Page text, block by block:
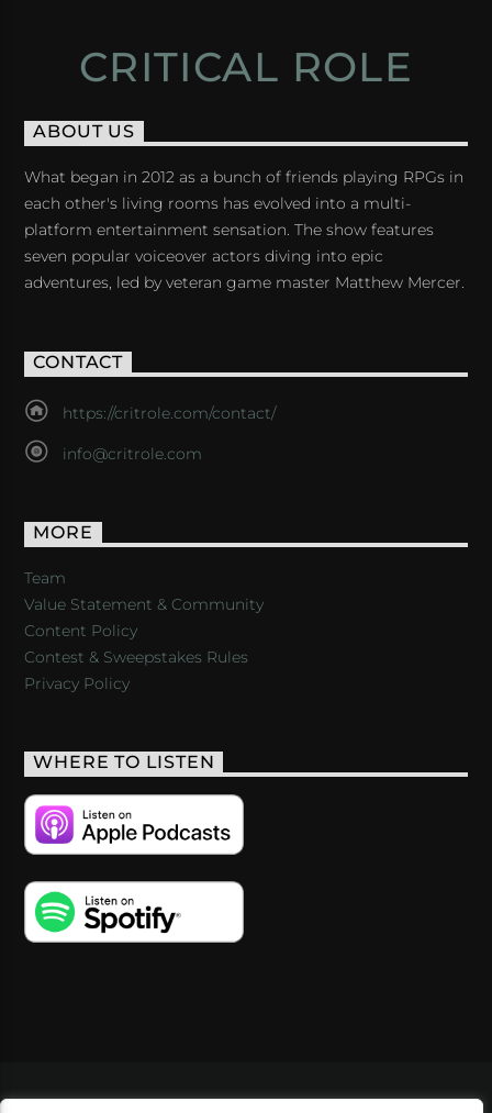
CRITICAL ROLE
ABOUT US
What began in 2012 as a bunch of friends playing RPGs in
each other's living rooms has evolved into a multi-
platform entertainment sensation. The show features
seven popular voiceover actors diving into epic
adventures, led by veteran game master Matthew Mercer.
CONTACT
https://critrole.com/contact/
info@critrole.com
MORE
Team
Value Statement & Community
Content Policy
Contest & Sweepstakes Rules
Privacy Policy
WHERE TO LISTEN